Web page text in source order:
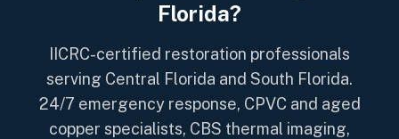
Florida?
IICRC-certified restoration professionals
serving Central Florida and South Florida.
24/7 emergency response, CPVC and aged
copper specialists, CBS thermal imaging,